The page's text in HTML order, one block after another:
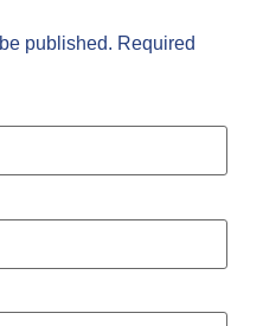
published. Required